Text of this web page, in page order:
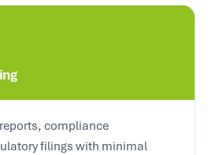
compliance
filings with minimal